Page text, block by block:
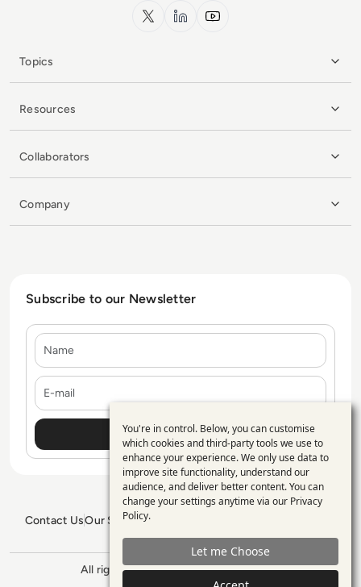
x.com LinkedInYouTube
Topics
Resources
Collaborators
Company
Subscribe to our Newsletter
Contact UsOur Services
GDPR PolicySitemap
All rights reserved. ©2026 Enterprise
Use
of
personal
data
and
cookies
You're in control. Below, you can customise
which cookies and third-party tools we use to
enhance your experience. We only use data to
improve site functionality, understand our
audience, and deliver better content. You can
change your settings anytime via our Privacy
Policy.
Let me Choose